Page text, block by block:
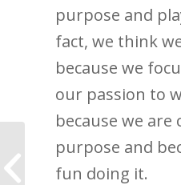
purpose and
fact, we think
because we
our passion to
because we are
purpose and
fun doing it.
Thank you! Disruptive
Leadership is
Amazon’s #1